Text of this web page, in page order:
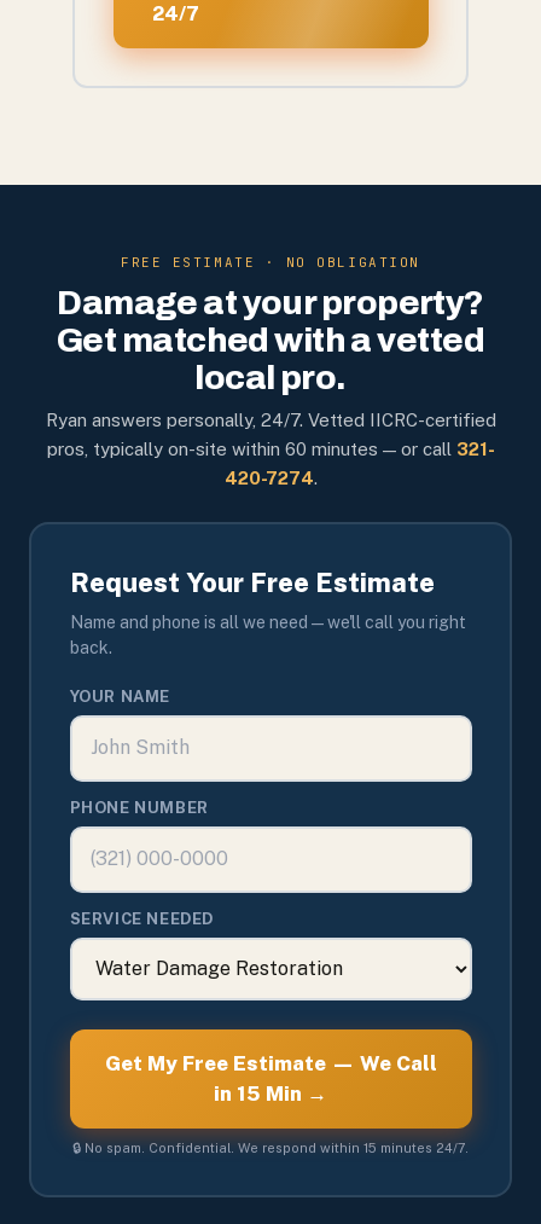
24/7
FREE ESTIMATE · NO OBLIGATION
Damage at your property?
Get matched with a vetted
local pro.
Ryan answers personally, 24/7. Vetted IICRC-certified
pros, typically on-site within 60 minutes — or call 321-
420-7274.
Request Your Free Estimate
Name and phone is all we need — we'll call you right
back.
YOUR NAME
PHONE NUMBER
SERVICE NEEDED
Get My Free Estimate — We Call
in 15 Min →
🔒 No spam. Confidential. We respond within 15 minutes 24/7.